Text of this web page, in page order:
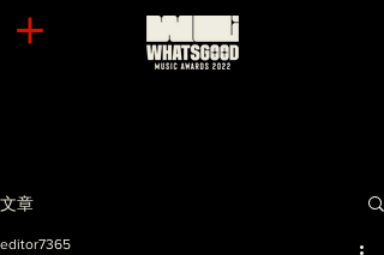
文章
editor7365